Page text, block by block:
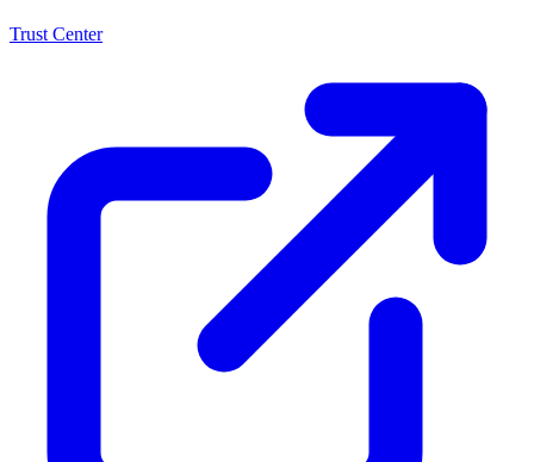
Trust Center